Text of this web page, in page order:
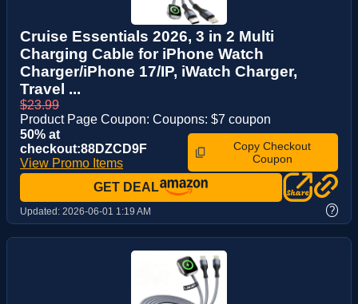
Cruise Essentials 2026, 3 in 2 Multi
Charging Cable for iPhone Watch
Charger/iPhone 17/IP, iWatch Charger,
Travel ...
$23.99
Product Page Coupon: Coupons: $7 coupon
50% at
checkout:88DZCD9F
View Promo Items
Copy Checkout
Coupon
GET DEAL
Updated: 2026-06-01 1:19 AM ?